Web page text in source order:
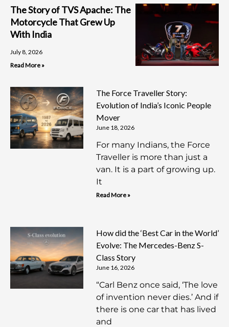
The Story of TVS Apache: The
Motorcycle That Grew Up
With India
July 8, 2026
Read More »
The Force Traveller Story:
Evolution of India’s Iconic People
Mover
June 18, 2026
For many Indians, the Force
Traveller is more than just a
van. It is a part of growing up.
It
Read More »
How did the ‘Best Car in the World’
Evolve: The Mercedes-Benz S-
Class Story
June 16, 2026
“Carl Benz once said, ‘The love
of invention never dies.’ And if
there is one car that has lived
and